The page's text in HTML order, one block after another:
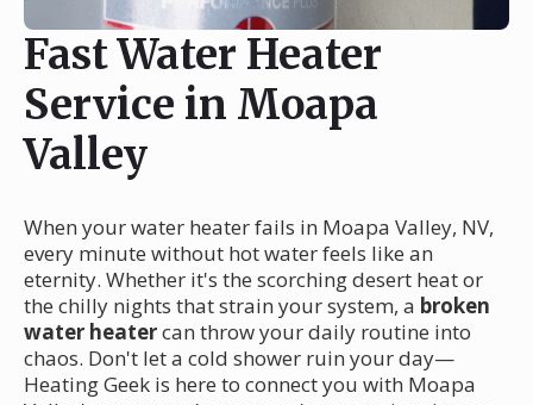
Fast Water Heater
Service in Moapa
Valley
When your water heater fails in Moapa Valley, NV,
every minute without hot water feels like an
eternity. Whether it's the scorching desert heat or
the chilly nights that strain your system, a broken
water heatercan throw your daily routine into
chaos. Don't let a cold shower ruin your day—
Heating Geek is here to connect you with Moapa